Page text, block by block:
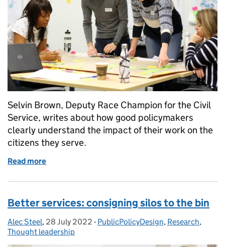
Selvin Brown, Deputy Race Champion for the Civil
Service, writes about how good policymakers
clearly understand the impact of their work on the
citizens they serve.
Read more
Better services: consigning silos to the bin
Posted by:
Alec Steel, Posted on:
28 July 2022 - Categories:
PublicPolicyDesign, Research,
Thought leadership